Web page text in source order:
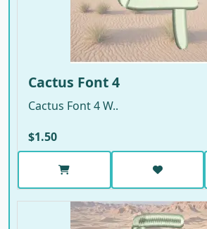
Cactus Font 4
Cactus Font 4 W..
$1.50